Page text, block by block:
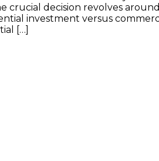
crucial decision revolves
investment versus
[…]